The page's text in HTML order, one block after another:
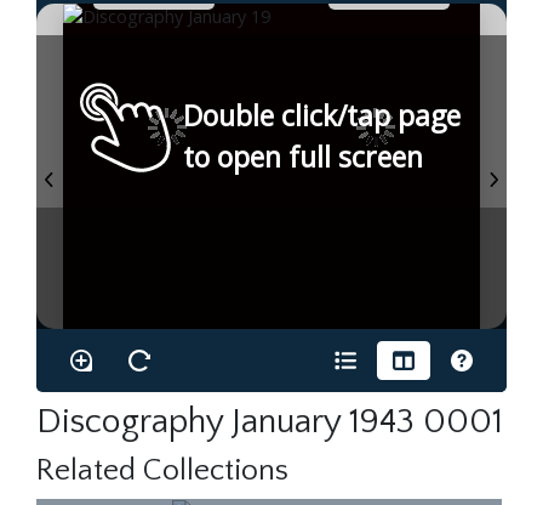
Double click/tap page
to open full screen
Discography January 1943 0001
Related Collections